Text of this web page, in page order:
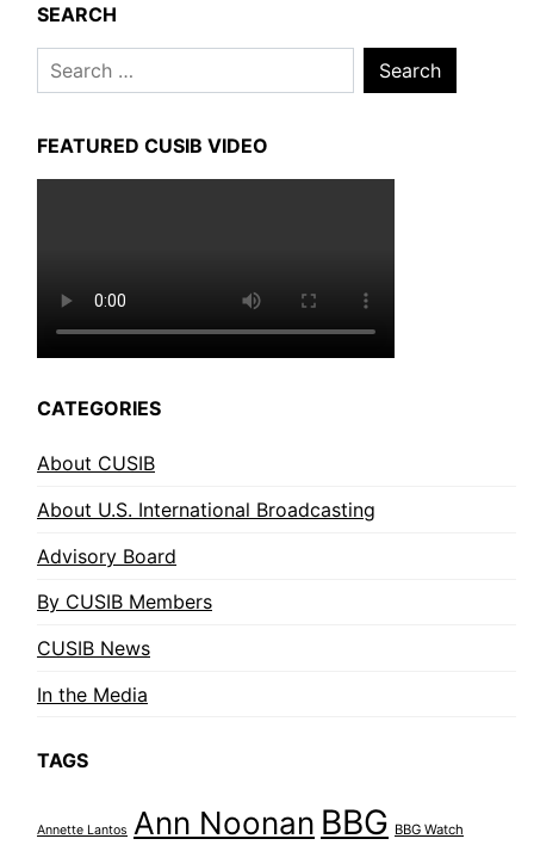
SEARCH
Search
for:
FEATURED CUSIB VIDEO
CATEGORIES
About CUSIB
About U.S. International Broadcasting
Advisory Board
By CUSIB Members
CUSIB News
In the Media
TAGS
Annette Lantos Ann Noonan BBG BBG Watch